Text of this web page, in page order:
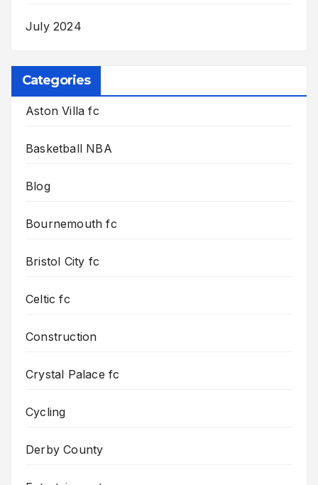
July 2024
Categories
Aston Villa fc
Basketball NBA
Blog
Bournemouth fc
Bristol City fc
Celtic fc
Construction
Crystal Palace fc
Cycling
Derby County